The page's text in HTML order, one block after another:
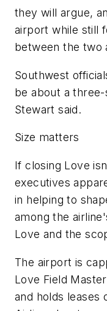
they will argue,
airport while still
between the two
Southwest
be about a
Stewart said.
Size matters
If closing Love
executives
in helping to
among the
Love and the
The airport is
Love Field
and holds leases